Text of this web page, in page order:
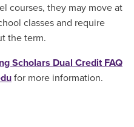
courses, they may move at
classes and require
the term.
Scholars Dual Credit FAQ
for more information.